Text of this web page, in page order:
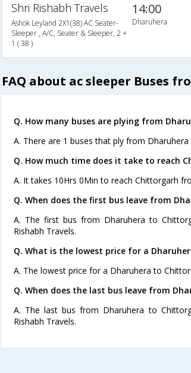
Shri Rishabh Travels
Ashok Leyland 2X1(38) AC Seater-
Sleeper , A/C, Seater & Sleeper, 2 +
1 ( 38 )
14:00
Dharuhera
FAQ about ac sleeper Buses
Q. How many buses are plying from
A. There are 1 buses that ply from
Q. How much time does it take to reach
A. It takes 10Hrs 0Min to reach Chittorgarh
Q. When does the first bus leave from
A. The first bus from Dharuhera to
Rishabh Travels.
Q. What is the lowest price for a
A. The lowest price for a Dharuhera to
Q. When does the last bus leave from
A. The last bus from Dharuhera to
Rishabh Travels.